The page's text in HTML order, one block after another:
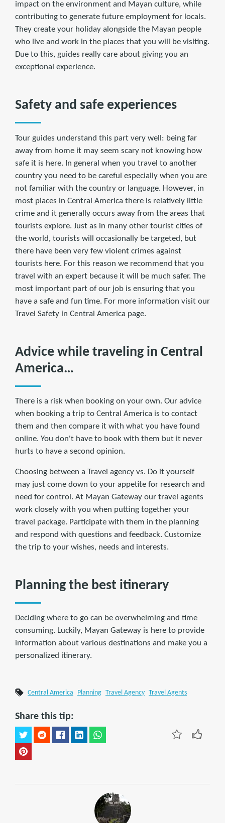
impact on the environment and Mayan culture, while
contributing to generate future employment for locals.
They create your holiday alongside the Mayan people
who live and work in the places that you will be visiting.
Due to this, guides really care about giving you an
exceptional experience.
Safety and safe experiences
Tour guides understand this part very well: being far
away from home it may seem scary not knowing how
safe it is here. In general when you travel to another
country you need to be careful especially when you are
not familiar with the country or language. However, in
most places in Central America there is relatively little
crime and it generally occurs away from the areas that
tourists explore. Just as in many other tourist cities of
the world, tourists will occasionally be targeted, but
there have been very few violent crimes against
tourists here. For this reason we recommend that you
travel with an expert because it will be much safer. The
most important part of our job is ensuring that you
have a safe and fun time. For more information visit our
Travel Safety in Central America page.
Advice while traveling in Central
America…
There is a risk when booking on your own. Our advice
when booking a trip to Central America is to contact
them and then compare it with what you have found
online. You don't have to book with them but it never
hurts to have a second opinion.
Choosing between a Travel agency vs. Do it yourself
may just come down to your appetite for research and
need for control. At Mayan Gateway our travel agents
work closely with you when putting together your
travel package. Participate with them in the planning
and respond with questions and feedback. Customize
the trip to your wishes, needs and interests.
Planning the best itinerary
Deciding where to go can be overwhelming and time
consuming. Luckily, Mayan Gateway is here to provide
information about various destinations and make you a
personalized itinerary.
Central America Planning Travel Agency Travel Agents
Share this tip: